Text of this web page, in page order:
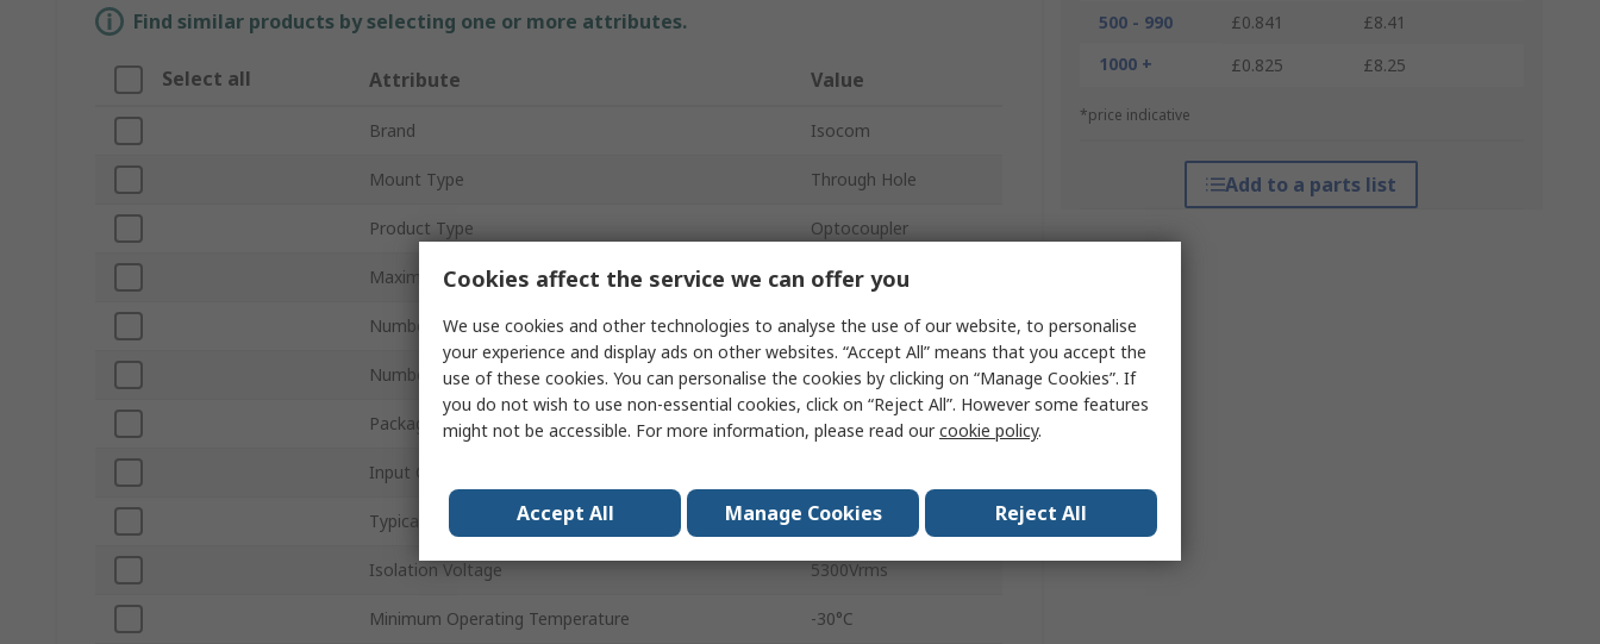
500 - 990
£0.841
£8.41
1000 +
£0.825 £8.25
*price indicative
Add to a parts list
Find similar products by selecting one or more attributes.
Select all Attribute Value
Brand Isocom
Mount Type Through Hole
Product Type Optocoupler
Maximum Forward Voltage 1.3V
Number of Channels 2
Number of Pins 8
Package Type DIP
Input Current Type
Typical Rise Time 4μs
Isolation Voltage 5300Vrms
Minimum Operating Temperature -30°C
Cookies affect the service we can offer you
We use cookies and other technologies to analyse the use of our website, to personalise
your experience and display ads on other websites. “Accept All” means that you accept the
use of these cookies. You can personalise the cookies by clicking on “Manage Cookies”. If
you do not wish to use non-essential cookies, click on “Reject All”. However some features
might not be accessible. For more information, please read ourcookie policy.
Accept All Manage Cookies Reject All